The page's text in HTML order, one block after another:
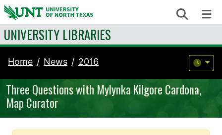
Skip to content Search
UNIVERSITY LIBRARIES
Home News 2016
Three Questions with Mylynka Kilgore Cardona,
Map Curator